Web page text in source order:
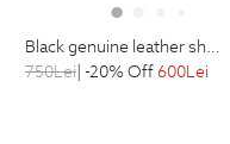
black genuine leather shoes
750Lei| -20% Off600Lei